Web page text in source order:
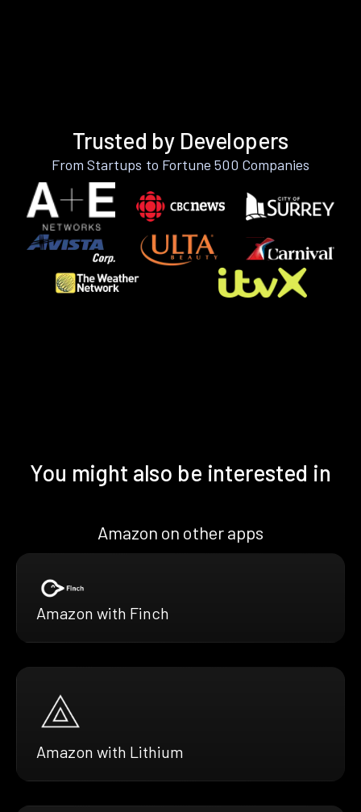
Trusted by Developers
From Startups to Fortune 500 Companies
You might also be interested in
Amazon on other apps
Amazon with Finch
Amazon with Lithium